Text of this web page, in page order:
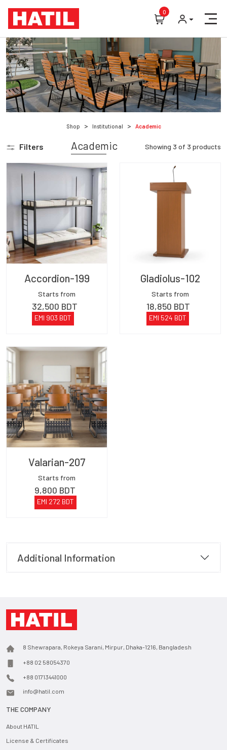
0
Shop Institutional Academic
Filters Academic Showing 3 of 3 products
Accordion-199
Starts from
32,500 BDT
EMI 903 BDT
Gladiolus-102
Starts from
18,850 BDT
EMI 524 BDT
Valarian-207
Starts from
9,800 BDT
EMI 272 BDT
Additional Information
8 Shewrapara, Rokeya Sarani, Mirpur, Dhaka-1216, Bangladesh
+88 02 58054370
+88 01713441000
info@hatil.com
THE COMPANY
About HATIL
License & Certificates